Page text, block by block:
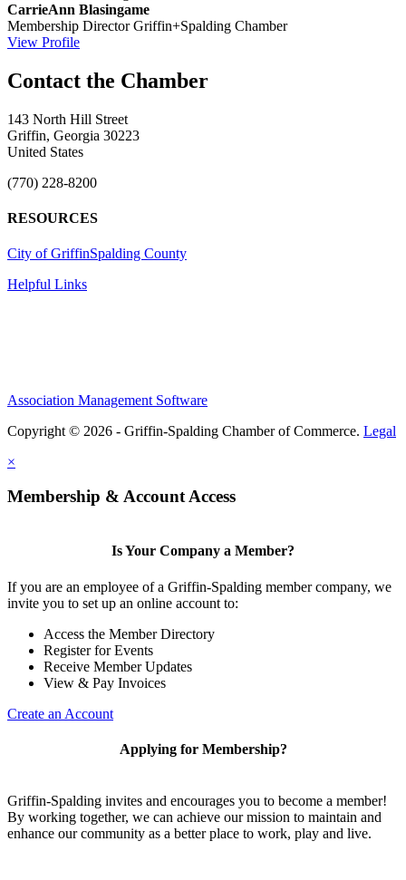
CarrieAnn Blasingame
Membership Director Griffin+Spalding Chamber
View Profile
143 North Hill Street
Griffin, Georgia 30223
United States
(770) 228-8200
RESOURCES
City of GriffinSpalding County
Helpful Links
Association Management Software
Copyright © 2026 - Griffin-Spalding Chamber of Commerce. Legal
×
Membership & Account Access
Is Your Company a Member?
If you are an employee of a Griffin-Spalding member company, we
invite you to set up an online account to:
Access the Member Directory
Register for Events
Receive Member Updates
View & Pay Invoices
Create an Account
Applying for Membership?
Griffin-Spalding invites and encourages you to become a member!
By working together, we can achieve our mission to maintain and
enhance our community as a better place to work, play and live.